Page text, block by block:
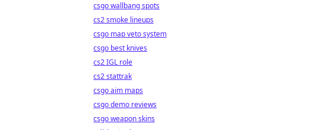
csgo wallbang spots
cs2 smoke lineups
csgo map veto system
csgo best knives
cs2 IGL role
cs2 stattrak
csgo aim maps
csgo demo reviews
csgo weapon skins